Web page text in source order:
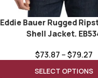
Eddie Bauer Rugged
Shell Jacket.
$73.87 –$79.27
SELECT OPTIONS